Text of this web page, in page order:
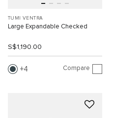
TUMI VENTRA
Large Expandable Checked
S$1,190.00
4 Compare